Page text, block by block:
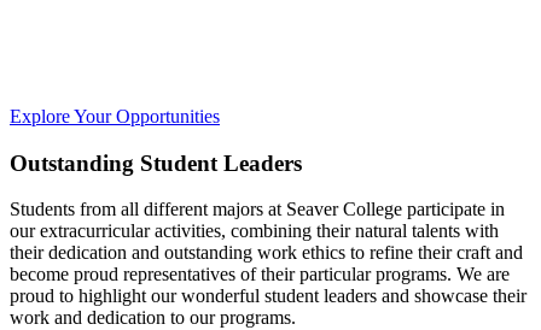
Explore Your Opportunities
Outstanding Student Leaders
Students from all different majors at Seaver College participate in
our extracurricular activities, combining their natural talents with
their dedication and outstanding work ethics to refine their craft and
become proud representatives of their particular programs. We are
proud to highlight our wonderful student leaders and showcase their
work and dedication to our programs.